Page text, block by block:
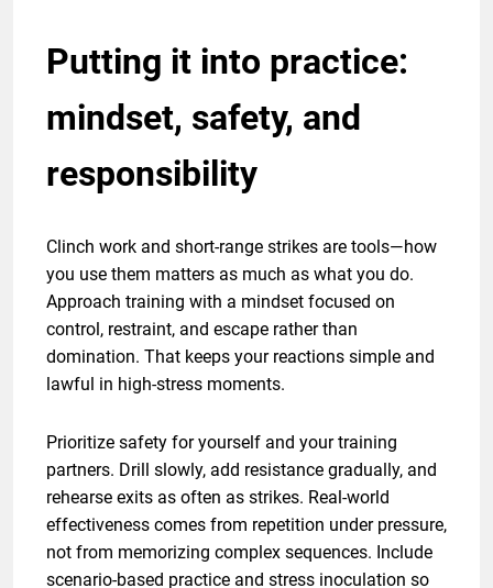
Putting it into practice:
mindset, safety, and
responsibility
Clinch work and short-range strikes are tools—how
you use them matters as much as what you do.
Approach training with a mindset focused on
control, restraint, and escape rather than
domination. That keeps your reactions simple and
lawful in high-stress moments.
Prioritize safety for yourself and your training
partners. Drill slowly, add resistance gradually, and
rehearse exits as often as strikes. Real-world
effectiveness comes from repetition under pressure,
not from memorizing complex sequences. Include
scenario-based practice and stress inoculation so